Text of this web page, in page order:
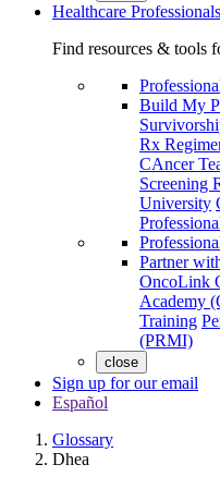
Healthcare Professionals
Find resources & tools
Build My
Rx
CAncer
Screening
University
Partner
OncoLink
Academy
Training
(PRMI)
close
Sign up for our email
Español
Glossary
Dhea